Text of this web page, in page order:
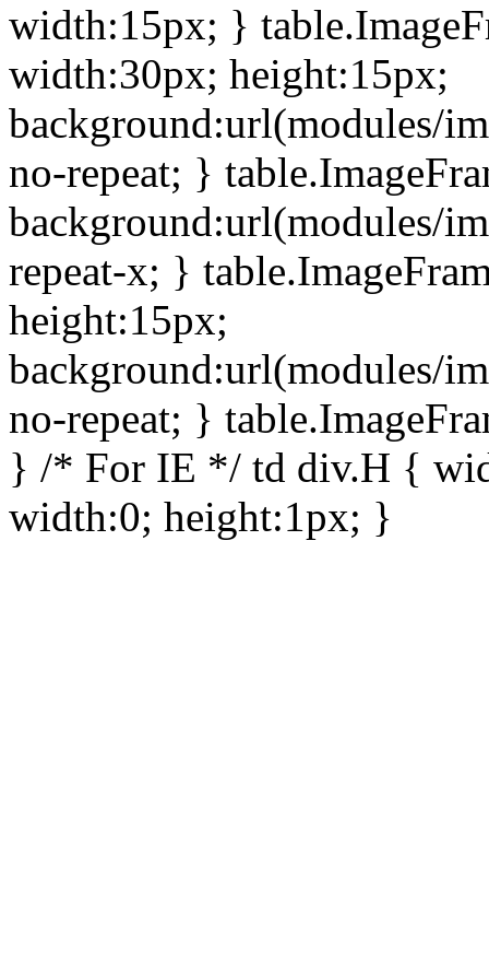
width:15px; }
width:30px; height:15px;
background:url(modules/
no-repeat; }
background:url(modules/
repeat-x; }
height:15px;
background:url(modules/
no-repeat; }
} /* For IE */ td div.H {
width:0; height:1px; }